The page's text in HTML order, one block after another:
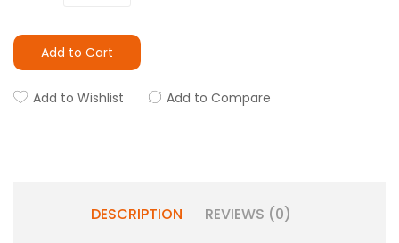
Add to Cart
Add to Wishlist Add to Compare
DESCRIPTION REVIEWS (0)